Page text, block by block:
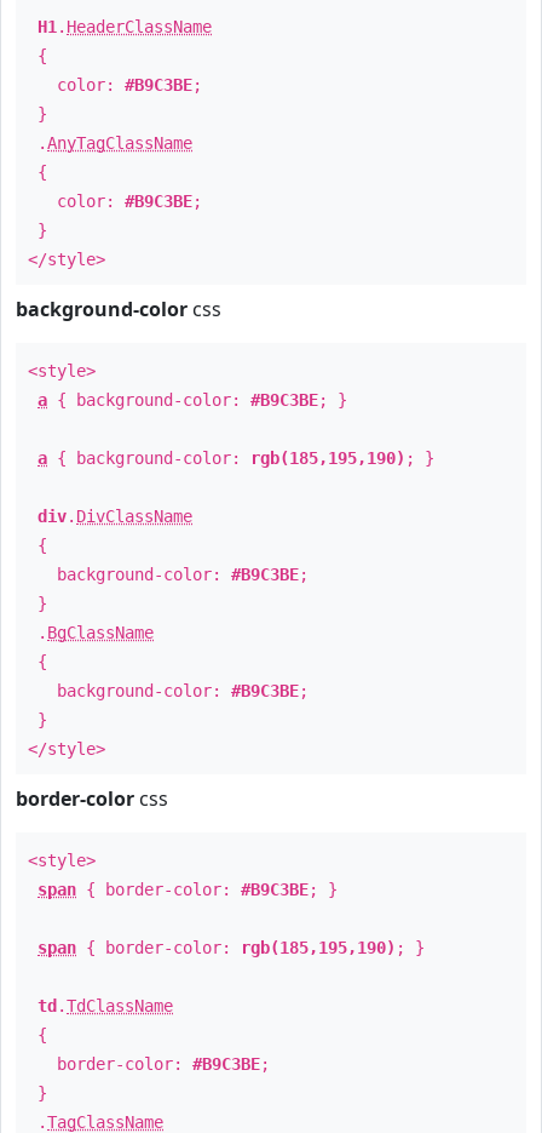
H1 . HeaderClassName
{
color: #B9C3BE;
}
.AnyTagClassName
{
color: #B9C3BE;
}
</style>
background-color css
<style>
a { background-color: #B9C3BE; }
a { background-color: rgb(185,195,190) ; }
div. DivClassName
{
background-color: #B9C3BE;
}
. BgClassName
{
background-color: #B9C3BE;
}
</style>
border-color css
<style>
span { border-color: #B9C3BE; }
span { border-color: rgb(185,195,190) ; }
td .TdClassName
{
border-color: #B9C3BE;
}
.TagClassName